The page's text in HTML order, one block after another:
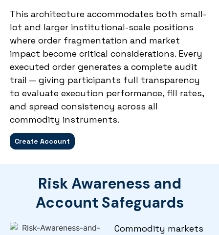
This architecture accommodates both small-
lot and larger institutional-scale positions
where order fragmentation and market
impact become critical considerations. Every
executed order generates a complete audit
trail — giving participants full transparency
to evaluate execution performance, fill rates,
and spread consistency across all
commodity instruments.
Create Account
Risk Awareness and
Account Safeguards
Commodity markets